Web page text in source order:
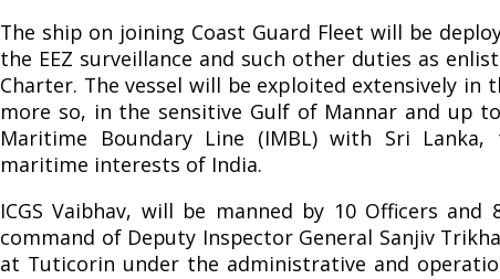
The ship on joining Coast Guard Fleet will be
the EEZ surveillance and such other duties as
Charter. The vessel will be exploited extensively in
more so, in the sensitive Gulf of Mannar and up
Maritime Boundary Line (IMBL) with Sri
maritime interests of India.
ICGS Vaibhav, will be manned by 10 Officers and
command of Deputy Inspector General Sanjiv
at Tuticorin under the administrative and